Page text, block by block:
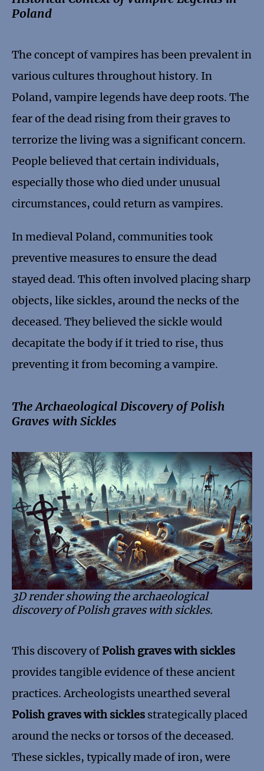
Poland
The concept of vampires has been prevalent in
various cultures throughout history. In
Poland, vampire legends have deep roots. The
fear of the dead rising from their graves to
terrorize the living was a significant concern.
People believed that certain individuals,
especially those who died under unusual
circumstances, could return as vampires.
In medieval Poland, communities took
preventive measures to ensure the dead
stayed dead. This often involved placing sharp
objects, like sickles, around the necks of the
deceased. They believed the sickle would
decapitate the body if it tried to rise, thus
preventing it from becoming a vampire.
The Archaeological Discovery of Polish
Graves with Sickles
3D render showing the archaeological
discovery of Polish graves with sickles.
This discovery ofPolish graves with sickles
provides tangible evidence of these ancient
practices. Archeologists unearthed several
Polish graves with sickles strategically placed
around the necks or torsos of the deceased.
These sickles, typically made of iron, were